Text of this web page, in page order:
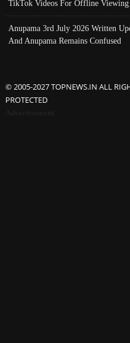
TikTok Videos For Offline Viewing
Anupama 3rd July 2026 Written
And Anupama Remains Confused
© 2005-2027 TOPNEWS.IN ALL
PROTECTED